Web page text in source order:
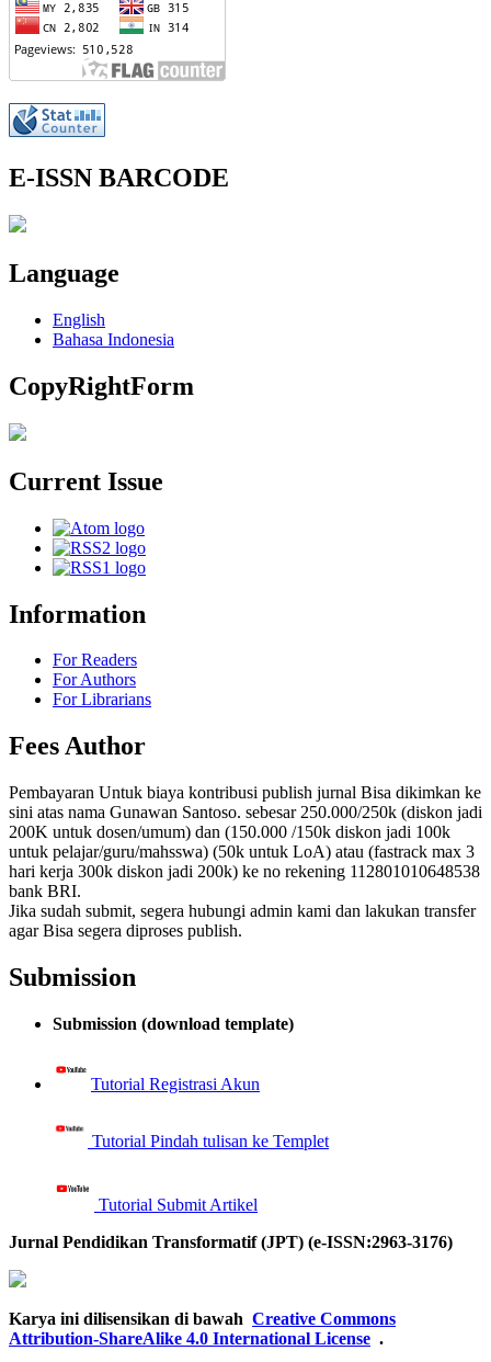
E-ISSN BARCODE
Language
English
Bahasa Indonesia
CopyRightForm
Current Issue
Information
For Readers
For Authors
For Librarians
Fees Author
Pembayaran Untuk biaya kontribusi publish jurnal Bisa dikimkan ke
sini atas nama Gunawan Santoso. sebesar 250.000/250k (diskon jadi
200K untuk dosen/umum) dan (150.000 /150k diskon jadi 100k
untuk pelajar/guru/mahsswa) (50k untuk LoA) atau (fastrack max 3
hari kerja 300k diskon jadi 200k) ke no rekening 112801010648538
bank BRI.
Jika sudah submit, segera hubungi admin kami dan lakukan transfer
agar Bisa segera diproses publish.
Submission
Submission (download template)
Tutorial Registrasi Akun
Tutorial Pindah tulisan ke Templet
Tutorial Submit Artikel
Jurnal Pendidikan Transformatif (JPT) (e-ISSN:2963-3176)
Karya ini dilisensikan di bawah Creative Commons
Attribution-ShareAlike 4.0 International License .